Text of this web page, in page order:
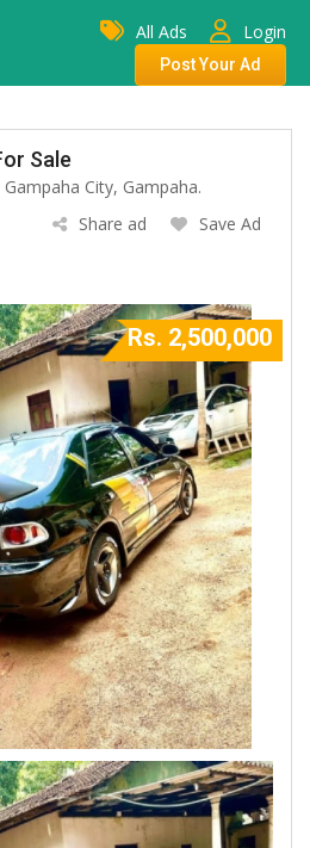
All Ads Login
Post Your Ad
Sale
City, Gampaha.
Save Ad
Share ad
Rs. 2,500,000